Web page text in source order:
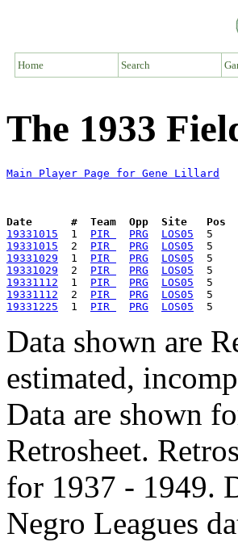
Home Search
The 1933
Main Player Page for Gene Lillard
Date      #  Team  Opp  Site   Pos
19331015
  1
PIR PRG
LOS05
19331015
  2
PIR PRG
LOS05
19331029
  1
PIR PRG
LOS05
19331029
  2
PIR PRG
LOS05
19331112
  1
PIR PRG
LOS05
19331112
  2
PIR PRG
LOS05
19331225
  1
PIR PRG LOS05
Data shown are
estimated,
Data are shown
Retrosheet.
for 1937 - 1949.
Negro Leagues